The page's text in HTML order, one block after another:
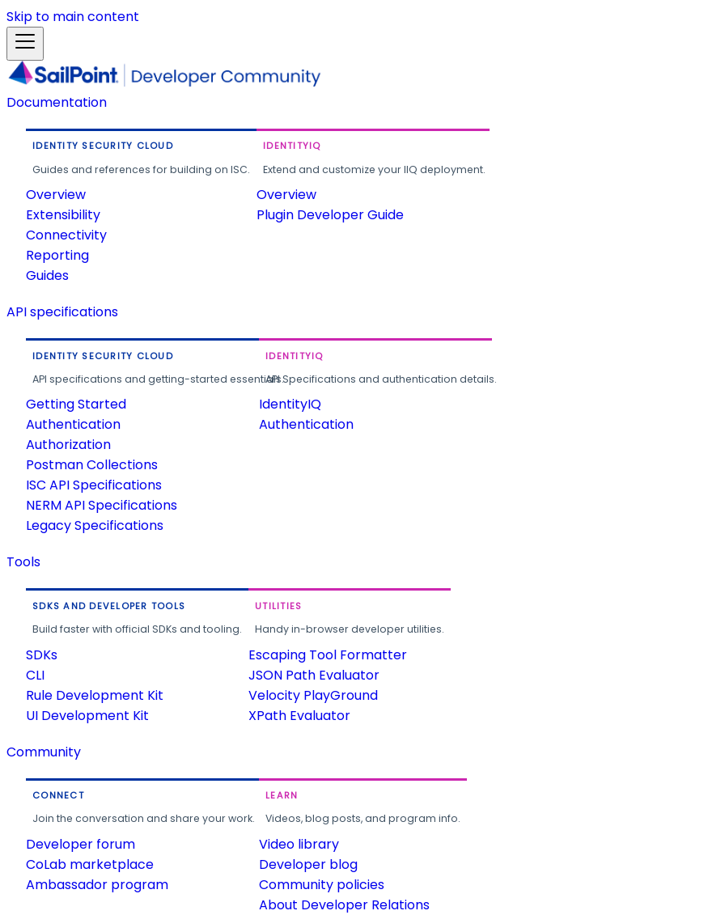
Skip to main content
Documentation
IDENTITY SECURITY CLOUD
Guides and references for building on ISC.
Overview
Extensibility
Connectivity
Reporting
Guides
IDENTITYIQ
Extend and customize your IIQ deployment.
Overview
Plugin Developer Guide
API specifications
IDENTITY SECURITY CLOUD
API specifications and getting-started essentials.
Getting Started
Authentication
Authorization
Postman Collections
ISC API Specifications
NERM API Specifications
Legacy Specifications
IDENTITYIQ
API Specifications and authentication details.
IdentityIQ
Authentication
Tools
SDKS AND DEVELOPER TOOLS
Build faster with official SDKs and tooling.
SDKs
CLI
Rule Development Kit
UI Development Kit
UTILITIES
Handy in-browser developer utilities.
Escaping Tool Formatter
JSON Path Evaluator
Velocity PlayGround
XPath Evaluator
Community
CONNECT
Join the conversation and share your work.
Developer forum
CoLab marketplace
Ambassador program
LEARN
Videos, blog posts, and program info.
Video library
Developer blog
Community policies
About Developer Relations